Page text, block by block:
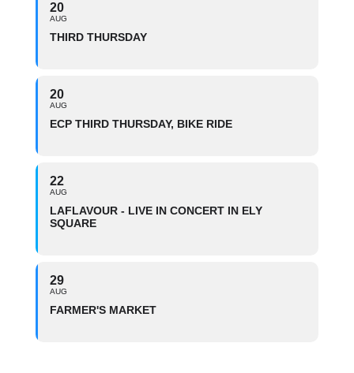
20
AUG
THIRD THURSDAY
20
AUG
ECP THIRD THURSDAY, BIKE RIDE
22
AUG
LAFLAVOUR - LIVE IN CONCERT IN ELY
SQUARE
29
AUG
FARMER'S MARKET